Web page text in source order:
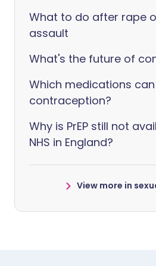
What to do after rape
assault
What's the future of
Which medications
contraception?
Why is PrEP still not
NHS in England?
View more in